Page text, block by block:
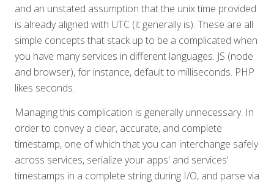
and an unstated assumption that the unix time provided
is already aligned with UTC (it generally is). These are all
simple concepts that stack up to be a complicated when
you have many services in different languages. JS (node
and browser), for instance, default to milliseconds. PHP
likes seconds.
Managing this complication is generally unnecessary. In
order to convey a clear, accurate, and complete
timestamp, one of which that you can interchange safely
across services, serialize your apps' and services'
timestamps in a complete string during I/O, and parse via